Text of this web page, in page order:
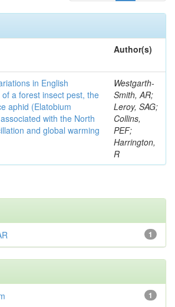
Author(s)
in English
of a forest insect pest, the
aphid (Elatobium
with the North
and global warming
Westgarth-
Smith, AR;
Leroy, SAG;
Collins,
PEF;
Harrington,
R
1
1